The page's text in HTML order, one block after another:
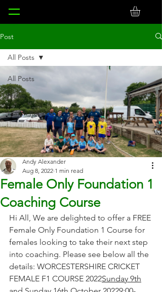
Post
All Posts
News
Match Reports
All Posts
Female Only Foundation 1
Coaching Course
Andy Alexander
Aug 8, 2022 1 min read
Hi All, We are delighted to offer a FREE
Female Only Foundation 1 Course for
females looking to take their next step
into coaching. Please see below all the
details: WORCESTERSHIRE CRICKET
FEMALE F1 COURSE 2022Sunday 9th